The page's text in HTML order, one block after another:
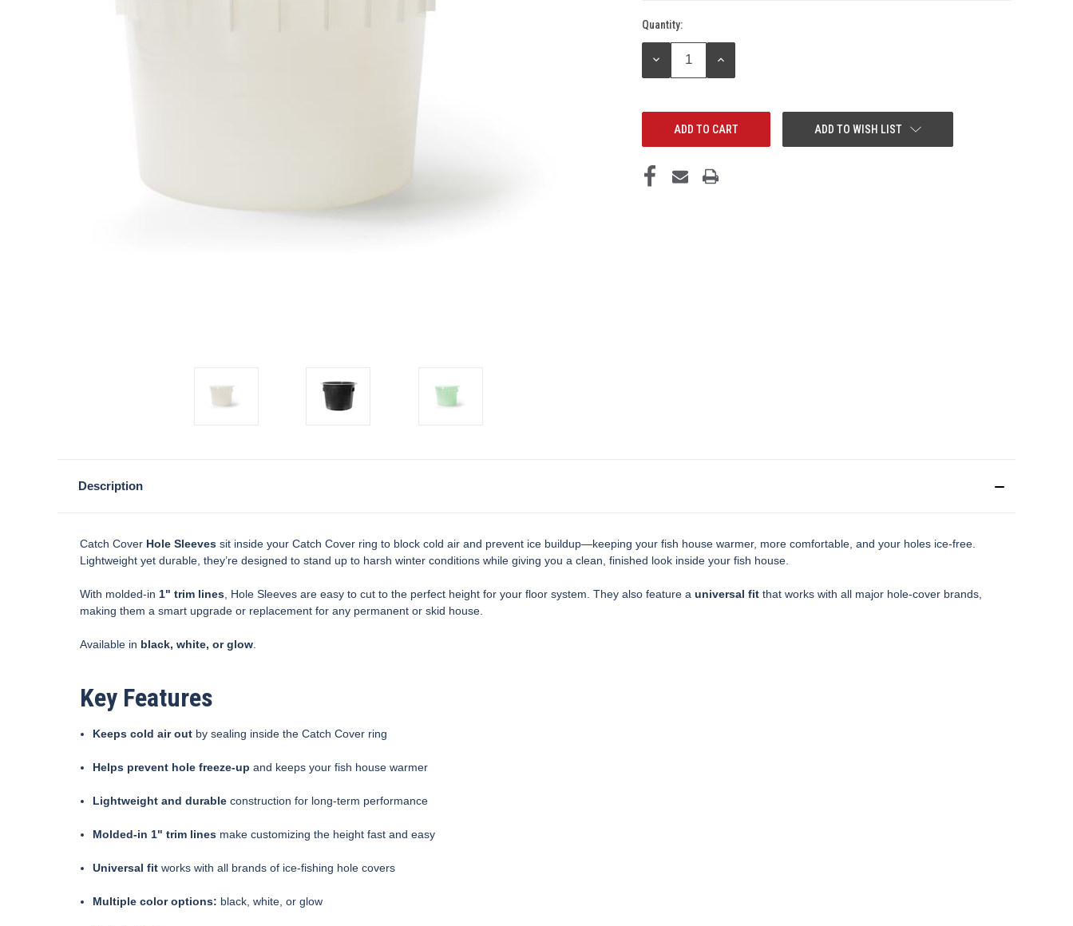
Current
Stock:
Quantity:
DECREASE
INCREASE
ADD TO WISH LIST
Description
Catch Cover Hole Sleeves sit inside your Catch Cover ring to block cold air and prevent ice buildup—keeping your fish house warmer, more comfortable, and your holes ice-free.
Lightweight yet durable, they’re designed to stand up to harsh winter conditions while giving you a clean, finished look inside your fish house.
With molded-in 1" trim lines , Hole Sleeves are easy to cut to the perfect height for your floor system. They also feature a universal fit that works with all major hole-cover brands,
making them a smart upgrade or replacement for any permanent or skid house.
Available in black, white, or glow
Key Features
Keeps cold air out by sealing inside the Catch Cover ring
Helps prevent hole freeze-up and keeps your fish house warmer
Lightweight and durable construction for long-term performance
Molded-in 1" trim lines make customizing the height fast and easy
Universal fit works with all brands of ice-fishing hole covers
Multiple color options: black, white, or glow